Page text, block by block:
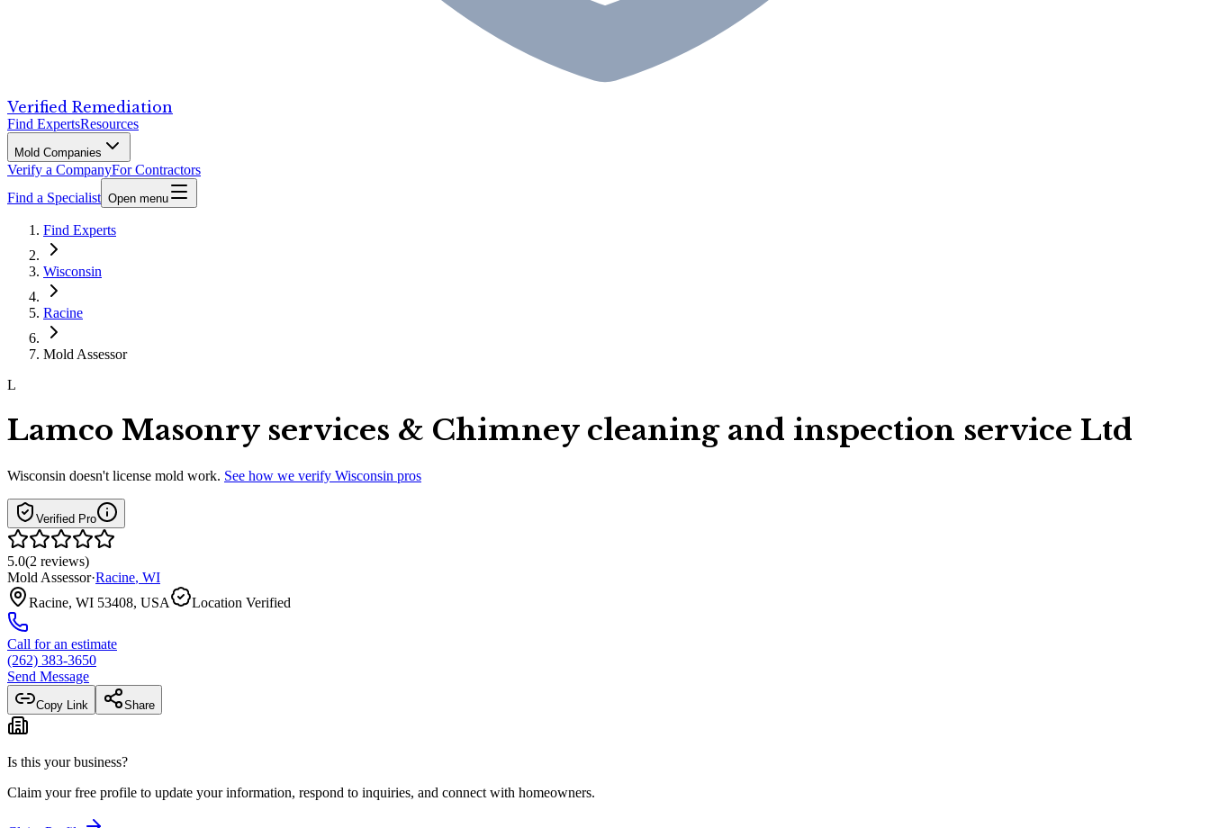
Verified Remediation
Find ExpertsResources
Mold Companies
Verify a CompanyFor Contractors
Find a Specialist Open menu
Find Experts
Wisconsin
Racine
Mold Assessor
L
Lamco Masonry services & Chimney cleaning and inspection service Ltd
Wisconsin doesn't license mold work. See how we verify Wisconsin pros
Verified Pro
5.0(2 reviews)
Mold Assessor·Racine, WI
Racine, WI 53408, USA
Location Verified
Call for an estimate
(262) 383-3650
Send Message
Copy Link Share
Is this your business?
Claim your free profile to update your information, respond to inquiries, and connect with homeowners.